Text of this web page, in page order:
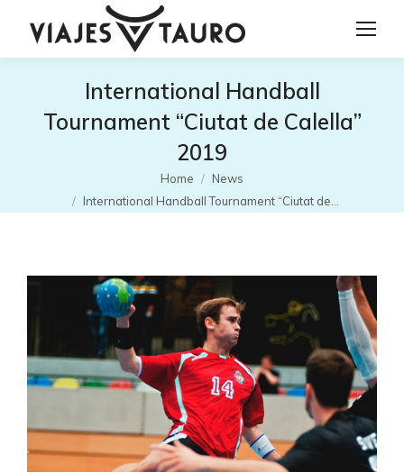
International Handball
Tournament “Ciutat de Calella”
2019
Home
News
International Handball Tournament “Ciutat de…